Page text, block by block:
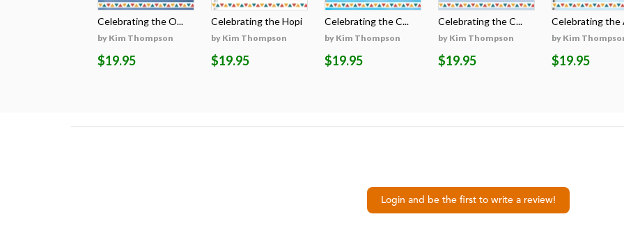
Celebrating the O...
by Kim Thompson
$19.95
Celebrating the Hopi
by Kim Thompson
$19.95
Celebrating the C...
by Kim Thompson
$19.95
Celebrating the C...
by Kim Thompson
$19.95
Celebrating the
by Kim
$19.95
Login and be the first to write a review!